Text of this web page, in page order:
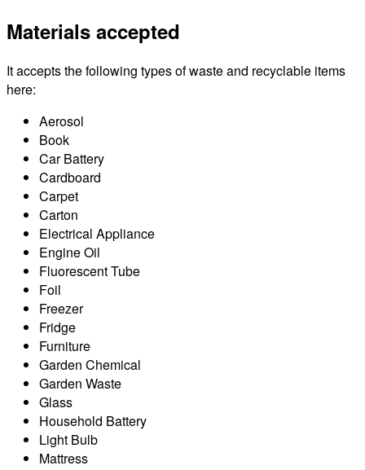
Materials accepted
It accepts the following types of waste and recyclable items
here:
Aerosol
Book
Car Battery
Cardboard
Carpet
Carton
Electrical Appliance
Engine Oil
Fluorescent Tube
Foil
Freezer
Fridge
Furniture
Garden Chemical
Garden Waste
Glass
Household Battery
Light Bulb
Mattress